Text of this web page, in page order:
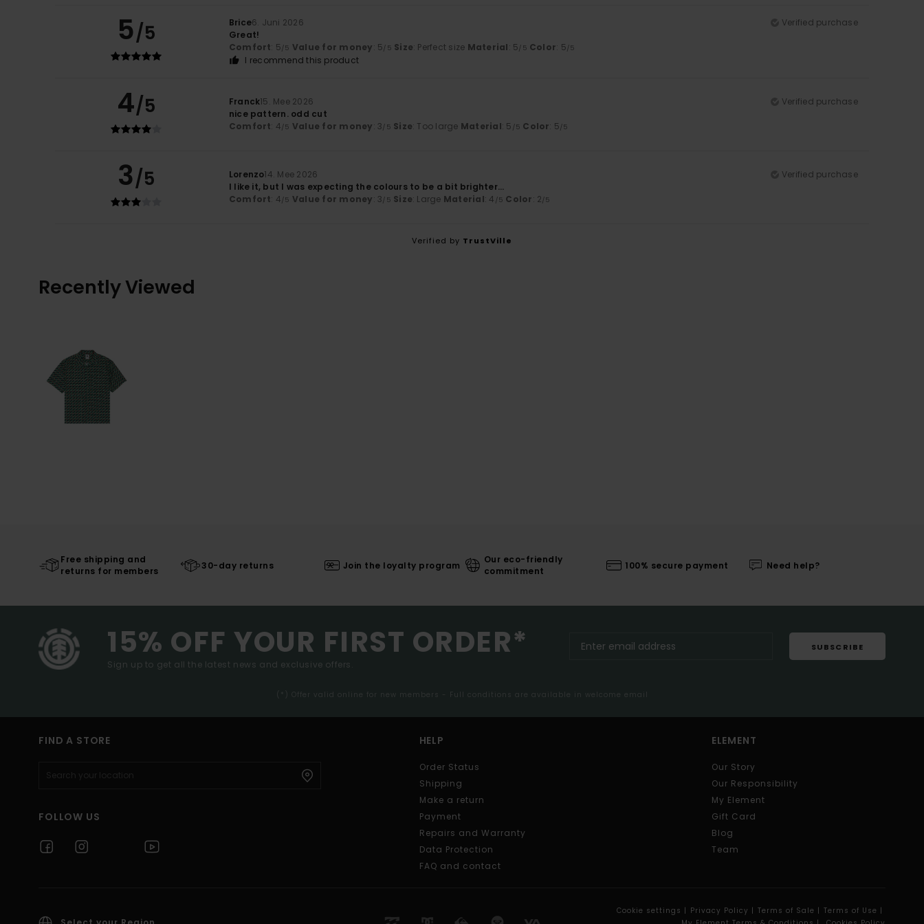
5/5 Brice6. Juni 2026
Verified purchase
Great!
Comfort: 5/5 Value for money: 5/5 Size: Perfect size Material: 5/5 Color: 5/5
I recommend this product
4/5 Franck15. Mee 2026
Verified purchase
nice pattern. odd cut
Comfort: 4/5 Value for money: 3/5 Size: Too large Material: 5 /5 Color: 5/5
3/5 Lorenzo14. Mee 2026
Verified purchase
I like it, but I was expecting the colours to be a bit brighter...
Comfort: 4/5 Value for money: 3/5 Size: Large Material: 4 /5 Color: 2/5
Verified by TrustVille
Recently Viewed
Free shipping and
returns for members
30-day returns Join the loyalty program
Our eco-friendly
commitment
100% secure payment Need help?
15% OFF YOUR FIRST ORDER*
Sign up to get all the latest news and exclusive offers.
SUBSCRIBE
(*) Offer valid online for new members - Full conditions are available in welcome email
FIND A STORE
FOLLOW US
HELP
Order Status
Shipping
Make a return
Payment
Repairs and Warranty
Data Protection
FAQ and contact
ELEMENT
Our Story
Our Responsibility
My Element
Gift Card
Blog
Team
Cookie settings | Privacy Policy | Terms of Sale | Terms of Use |